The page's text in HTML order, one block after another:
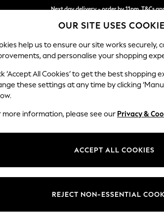
Next day delivery - order by 11pm. T&Cs
Split the cost with pay in 3. Find out more
SCHOOL BABY HOLIDAY BEAUTY
OUR SITE USES
help us to ensure our site works securely,
and personalise your shopping
‘Accept All Cookies’ to get the best shopping
these settings at any time by clicking
more information, please see our Privacy &
ACCEPT ALL COOKIES
REJECT NON-ESSENTIAL